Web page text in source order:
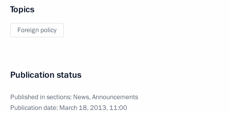
Topics
Foreign policy
Publication status
Published in sections: News,Announcements
Publication date: March 18, 2013, 11:00